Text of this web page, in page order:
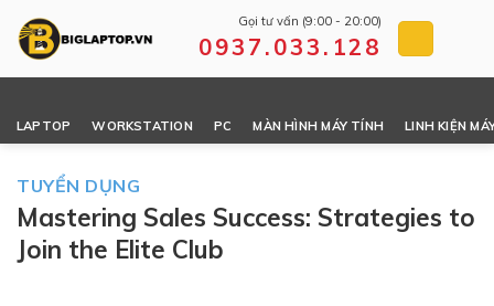
Gọi tư vấn (9:00 - 20:00)
0937.033.128
LAPTOP WORKSTATION PC MÀN HÌNH MÁY TÍNH LINH KIỆN
TUYỂN DỤNG
Mastering Sales Success: Strategies to
Join the Elite Club